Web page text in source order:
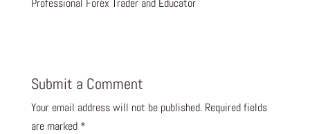
Submit a Comment
Your email address will not be published. Required fields
are marked *